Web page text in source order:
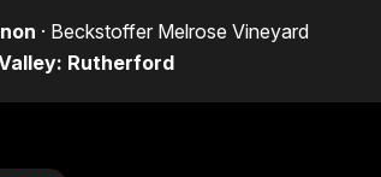
· Beckstoffer Melrose Vineyard
Rutherford